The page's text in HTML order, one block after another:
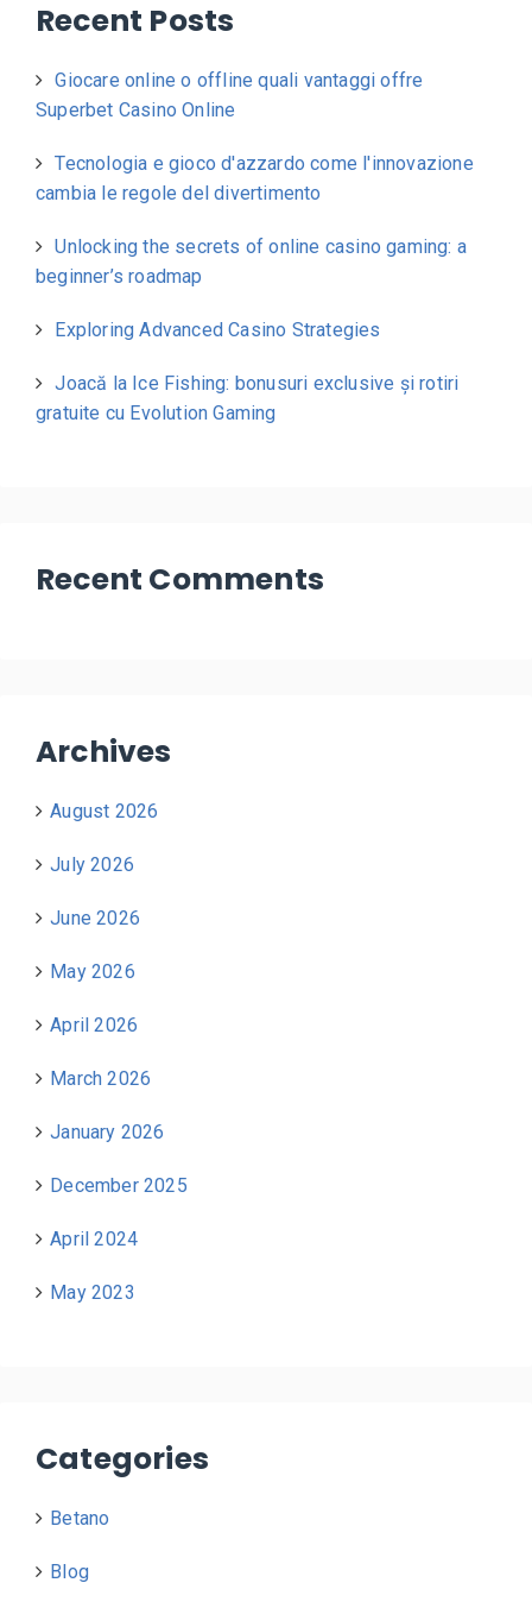
Recent Posts
Giocare online o offline quali vantaggi offre
Superbet Casino Online
Tecnologia e gioco d'azzardo come l'innovazione
cambia le regole del divertimento
Unlocking the secrets of online casino gaming: a
beginner’s roadmap
Exploring Advanced Casino Strategies
Joacă la Ice Fishing: bonusuri exclusive și rotiri
gratuite cu Evolution Gaming
Recent Comments
Archives
August 2026
July 2026
June 2026
May 2026
April 2026
March 2026
January 2026
December 2025
April 2024
May 2023
Categories
Betano
Blog